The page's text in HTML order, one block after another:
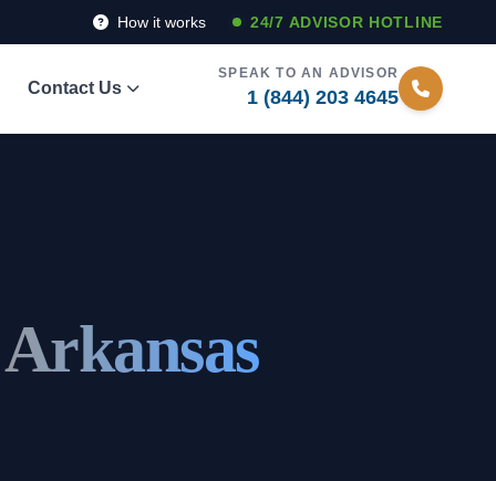
How it works 24/7 ADVISOR HOTLINE
Contact Us
SPEAK TO AN ADVISOR
1 (844) 203 4645